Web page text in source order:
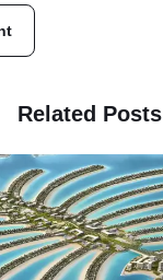
Related Posts